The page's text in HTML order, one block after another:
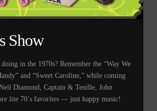
Show
in the 1970s? Remember the “Way We
and “Sweet Caroline,” while coming
Diamond, Captain & Tenille, John
lite 70’s favorites — just happy music!